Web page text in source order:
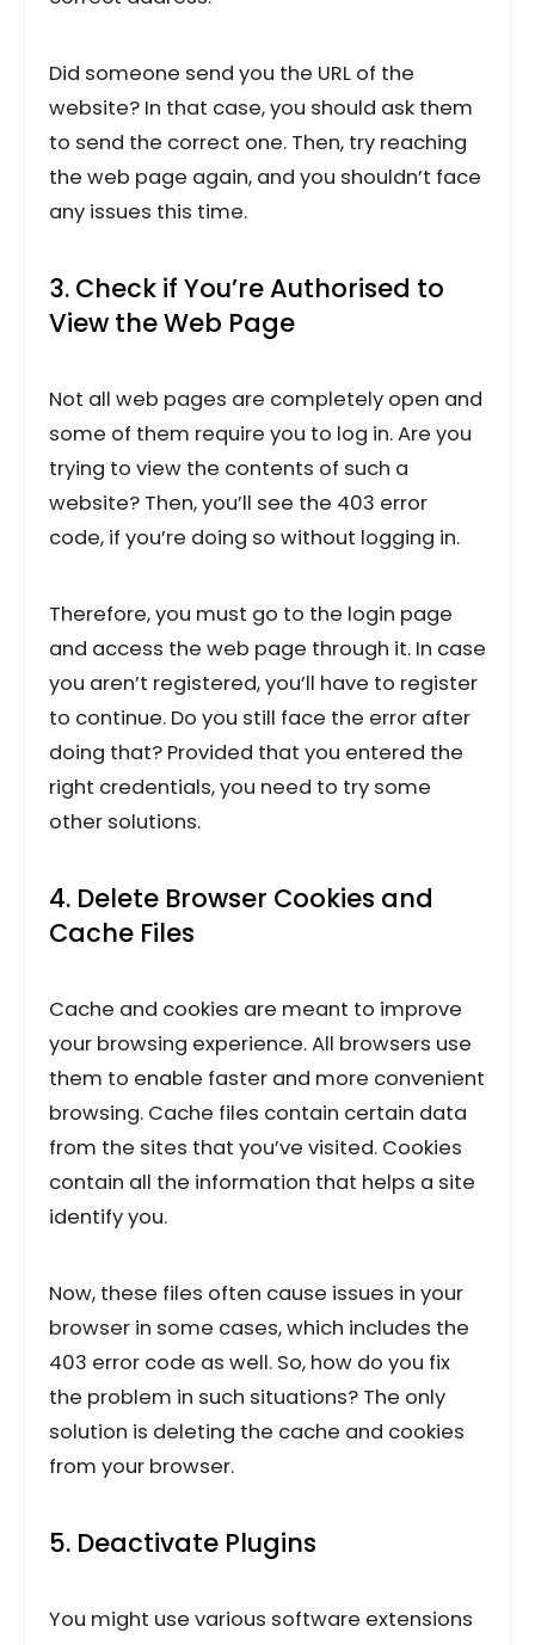
Did someone send you the URL of the
website? In that case, you should ask them
to send the correct one. Then, try reaching
the web page again, and you shouldn’t face
any issues this time.
3. Check if You’re Authorised to
View the Web Page
Not all web pages are completely open and
some of them require you to log in. Are you
trying to view the contents of such a
website? Then, you’ll see the 403 error
code, if you’re doing so without logging in.
Therefore, you must go to the login page
and access the web page through it. In case
you aren’t registered, you’ll have to register
to continue. Do you still face the error after
doing that? Provided that you entered the
right credentials, you need to try some
other solutions.
4. Delete Browser Cookies and
Cache Files
Cache and cookies are meant to improve
your browsing experience. All browsers use
them to enable faster and more convenient
browsing. Cache files contain certain data
from the sites that you’ve visited. Cookies
contain all the information that helps a site
identify you.
Now, these files often cause issues in your
browser in some cases, which includes the
403 error code as well. So, how do you fix
the problem in such situations? The only
solution is deleting the cache and cookies
from your browser.
5. Deactivate Plugins
You might use various software extensions